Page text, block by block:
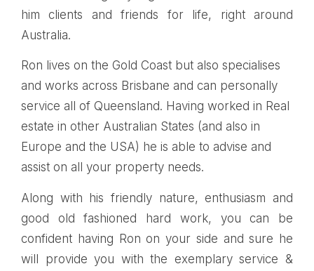
him clients and friends for life, right around
Australia.
Ron lives on the Gold Coast but also specialises
and works across Brisbane and can personally
service all of Queensland. Having worked in Real
estate in other Australian States (and also in
Europe and the USA) he is able to advise and
assist on all your property needs.
Along with his friendly nature, enthusiasm and
good old fashioned hard work, you can be
confident having Ron on your side and sure he
will provide you with the exemplary service &